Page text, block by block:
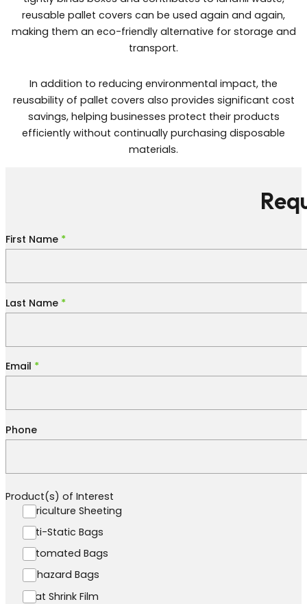
reusable pallet covers can be used again and again,
making them an eco-friendly alternative for storage and
transport.
In addition to reducing environmental impact, the
reusability of pallet covers also provides significant cost
savings, helping businesses protect their products
efficiently without continually purchasing disposable
materials.
Section
First Name *
Last Name *
Email *
Phone
Product(s) of Interest
Agriculture Sheeting
Anti-Static Bags
Automated Bags
Biohazard Bags
Boat Shrink Film